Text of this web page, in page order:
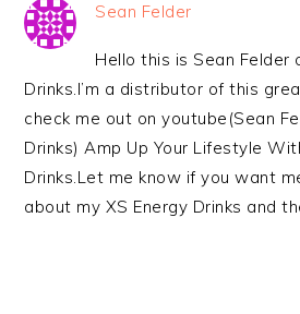
Sean Felder
Hello this is Sean Felder
Drinks.I’m a distributor of this
check me out on youtube(Sean
Drinks) Amp Up Your Lifestyle
Drinks.Let me know if you want
about my XS Energy Drinks and